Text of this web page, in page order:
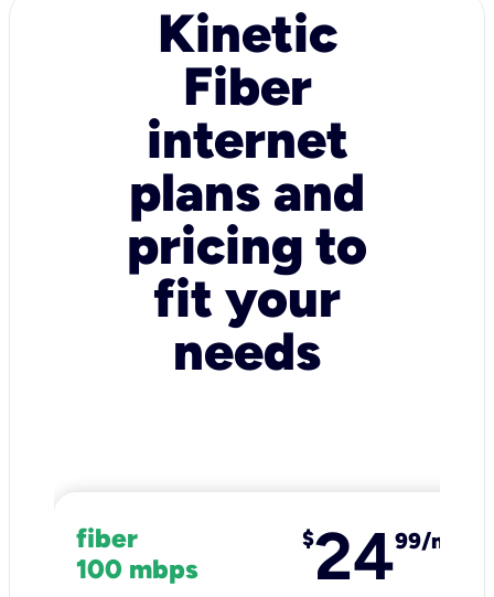
Kinetic
Fiber
internet
plans and
pricing to
fit your
needs
fiber
100 mbps
$2499/mo